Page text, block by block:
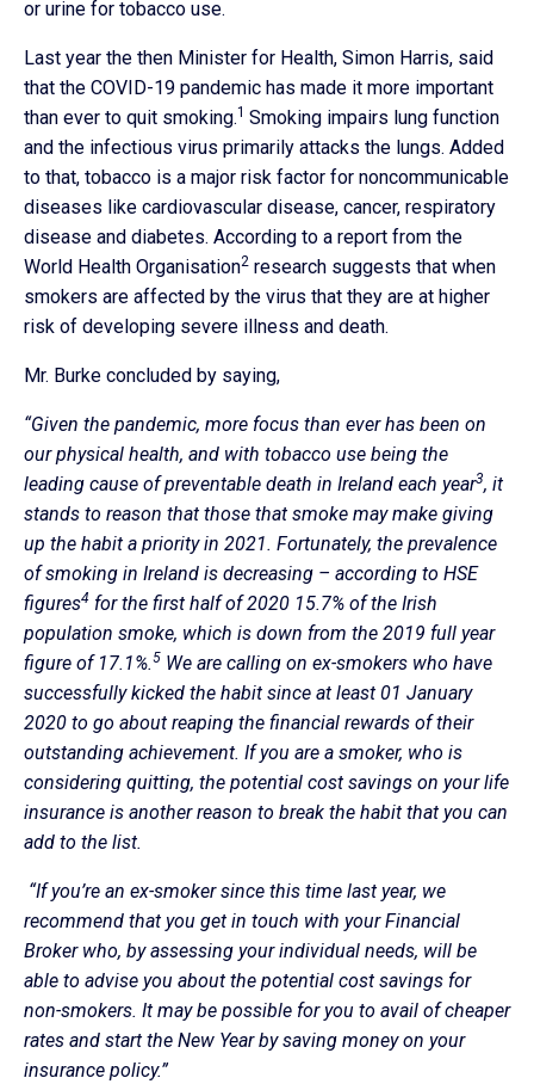
or urine for tobacco use.
Last year the then Minister for Health, Simon Harris, said
that the COVID-19 pandemic has made it more important
than ever to quit smoking.1 Smoking impairs lung function
and the infectious virus primarily attacks the lungs. Added
to that, tobacco is a major risk factor for noncommunicable
diseases like cardiovascular disease, cancer, respiratory
disease and diabetes. According to a report from the
World Health Organisation2 research suggests that when
smokers are affected by the virus that they are at higher
risk of developing severe illness and death.
Mr. Burke concluded by saying,
“Given the pandemic, more focus than ever has been on
our physical health, and with tobacco use being the
leading cause of preventable death in Ireland each year3, it
stands to reason that those that smoke may make giving
up the habit a priority in 2021. Fortunately, the prevalence
of smoking in Ireland is decreasing – according to HSE
figures4 for the first half of 2020 15.7% of the Irish
population smoke, which is down from the 2019 full year
figure of 17.1%.5 We are calling on ex-smokers who have
successfully kicked the habit since at least 01 January
2020 to go about reaping the financial rewards of their
outstanding achievement. If you are a smoker, who is
considering quitting, the potential cost savings on your life
insurance is another reason to break the habit that you can
add to the list.
“If you’re an ex-smoker since this time last year, we
recommend that you get in touch with your Financial
Broker who, by assessing your individual needs, will be
able to advise you about the potential cost savings for
non-smokers. It may be possible for you to avail of cheaper
rates and start the New Year by saving money on your
insurance policy.”